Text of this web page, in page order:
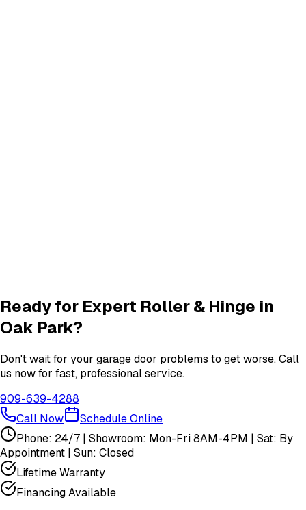
View All Oak Park Services
Ready for Expert Roller & Hinge in
Oak Park?
Don't wait for your garage door problems to get worse. Call
us now for fast, professional service.
909-639-4288
Call Now
Schedule Online
Phone: 24/7 | Showroom: Mon-Fri 8AM-4PM | Sat: By
Appointment | Sun: Closed
Lifetime Warranty
Financing Available